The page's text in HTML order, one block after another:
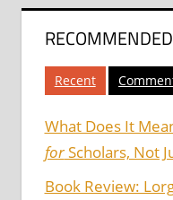
RECOMMENDED
Recent
What Does It
forScholars, Not
Book Review: